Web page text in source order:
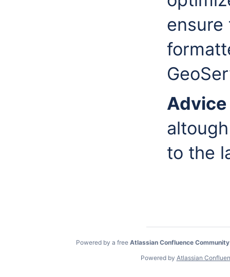
Advice
to the
Powered by a free Atlassian Confluence
Powered by Atlassian